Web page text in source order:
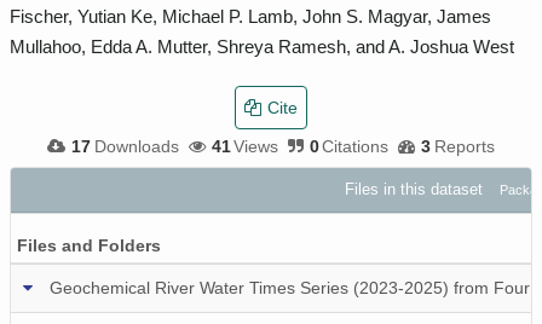
Fischer, Yutian Ke, Michael P. Lamb, John S. Magyar, James
Mullahoo, Edda A. Mutter, Shreya Ramesh, and A. Joshua West
17 Downloads 41Views 0Citations 3 Reports
Cite
Files in this dataset
Files and Folders
Geochemical River Water Times Series (2023-2025) from Four